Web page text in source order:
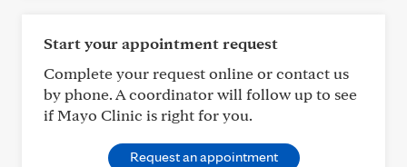
Start your appointment request
Complete your request online or contact us
by phone. A coordinator will follow up to see
if Mayo Clinic is right for you.
Request an appointment